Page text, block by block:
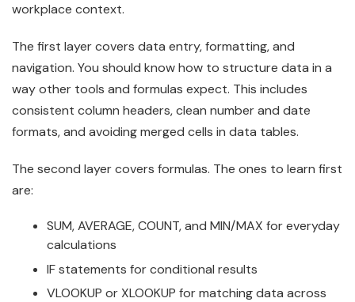
workplace context.
The first layer covers data entry, formatting, and
navigation. You should know how to structure data in a
way other tools and formulas expect. This includes
consistent column headers, clean number and date
formats, and avoiding merged cells in data tables.
The second layer covers formulas. The ones to learn first
are:
SUM, AVERAGE, COUNT, and MIN/MAX for everyday
calculations
IF statements for conditional results
VLOOKUP or XLOOKUP for matching data across